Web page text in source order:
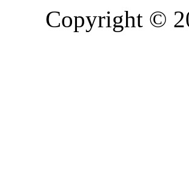
Copyright ©